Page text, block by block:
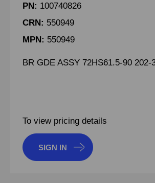
PN: 100740826
CRN: 550949
MPN: 550949
BR GDE ASSY 72HS61.5-90 202-
To view pricing details
SIGN IN